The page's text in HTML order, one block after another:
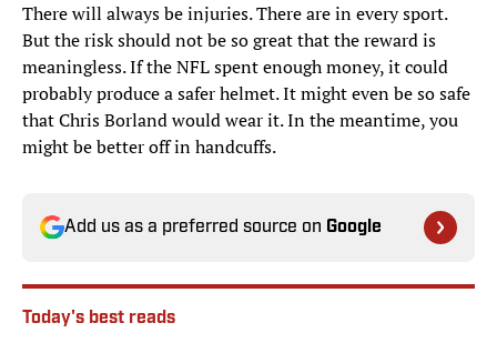
There will always be injuries. There are in every sport.
But the risk should not be so great that the reward is
meaningless. If the NFL spent enough money, it could
probably produce a safer helmet. It might even be so safe
that Chris Borland would wear it. In the meantime, you
might be better off in handcuffs.
Add us as a preferred source on Google
Today's best reads